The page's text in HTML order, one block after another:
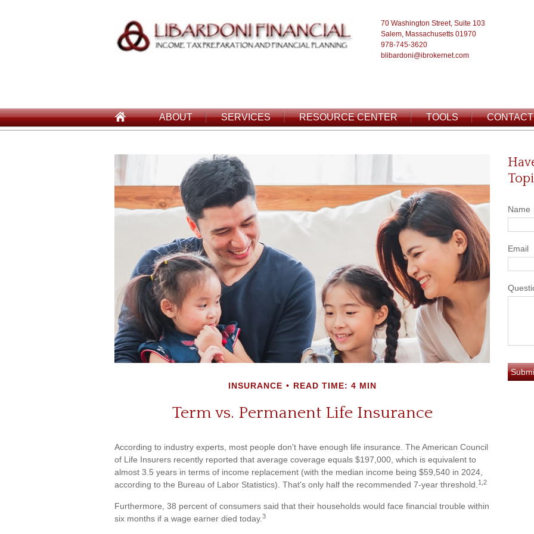
70 Washington Street, Suite 103
Salem, Massachusetts 01970
978-745-3620
blibardoni@ibrokernet.com
ABOUT SERVICES RESOURCE CENTER TOOLS CONTACT
INSURANCE READ TIME: 4 MIN
Term vs. Permanent Life Insurance
According to industry experts, most people don't have enough life insurance. The American Council
of Life Insurers recently reported that average coverage equals $197,000, which is equivalent to
almost 3.5 years in terms of income replacement (with the median income being $59,540 in 2024,
according to the Bureau of Labor Statistics). That's only half the recommended 7-year threshold. 1,2
Furthermore, 38 percent of consumers said that their households would face financial trouble within
six months if a wage earner died today. 3
Name
Email